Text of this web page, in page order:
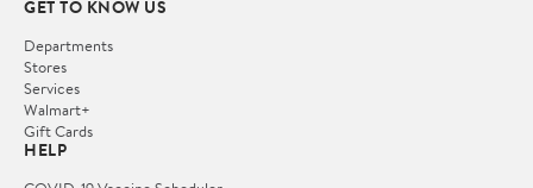
GET TO KNOW US
Departments
Stores
Services
Walmart+
Gift Cards
HELP